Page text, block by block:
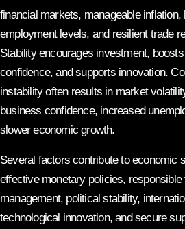
financial markets, manageable inflation,
employment levels, and resilient trade
Stability encourages investment,
confidence, and supports innovation.
instability often results in market
business confidence, increased
slower economic growth.
Several factors contribute to economic
effective monetary policies, responsible
management, political stability,
technological innovation, and secure